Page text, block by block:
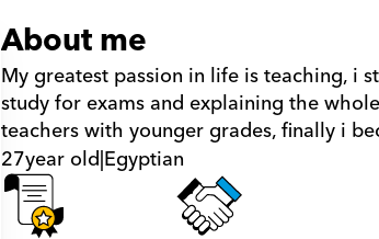
About me
My greatest passion in life is teaching, i
study for exams and explaining the
teachers with younger grades, finally i
27year old|Egyptian